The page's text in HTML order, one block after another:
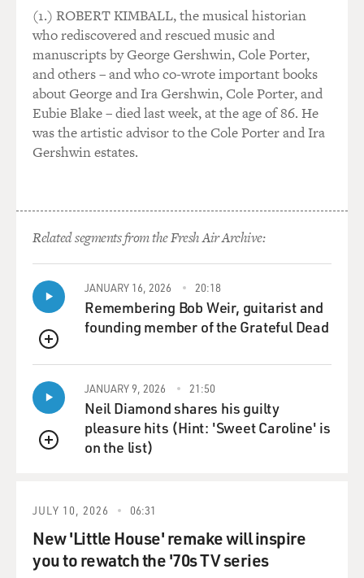
(1.) ROBERT KIMBALL, the musical historian
who rediscovered and rescued music and
manuscripts by George Gershwin, Cole Porter,
and others – and who co-wrote important books
about George and Ira Gershwin, Cole Porter, and
Eubie Blake – died last week, at the age of 86. He
was the artistic advisor to the Cole Porter and Ira
Gershwin estates.
Related segments from the Fresh Air Archive:
QUEUE
JANUARY 16, 2026 20:18
Remembering Bob Weir, guitarist and
founding member of the Grateful Dead
QUEUE
JANUARY 9, 2026 21:50
Neil Diamond shares his guilty
pleasure hits (Hint: 'Sweet Caroline' is
on the list)
JULY 10, 2026 06:31
New 'Little House' remake will inspire
you to rewatch the '70s TV series